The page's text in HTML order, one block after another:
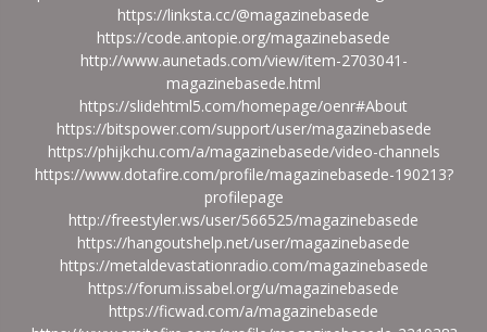
https://linksta.cc/@magazinebasede
https://code.antopie.org/magazinebasede
http://www.aunetads.com/view/item-2703041-
magazinebasede.html
https://slidehtml5.com/homepage/oenr#About
https://bitspower.com/support/user/magazinebasede
https://phijkchu.com/a/magazinebasede/video-channels
https://www.dotafire.com/profile/magazinebasede-190213?
profilepage
http://freestyler.ws/user/566525/magazinebasede
https://hangoutshelp.net/user/magazinebasede
https://metaldevastationradio.com/magazinebasede
https://forum.issabel.org/u/magazinebasede
https://ficwad.com/a/magazinebasede